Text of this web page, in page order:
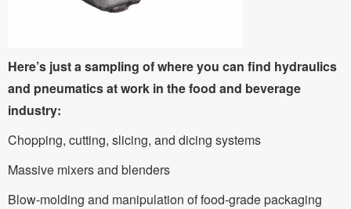
Here’s just a sampling of where you can find hydraulics
and pneumatics at work in the food and beverage
industry:
Chopping, cutting, slicing, and dicing systems
Massive mixers and blenders
Blow-molding and manipulation of food-grade packaging